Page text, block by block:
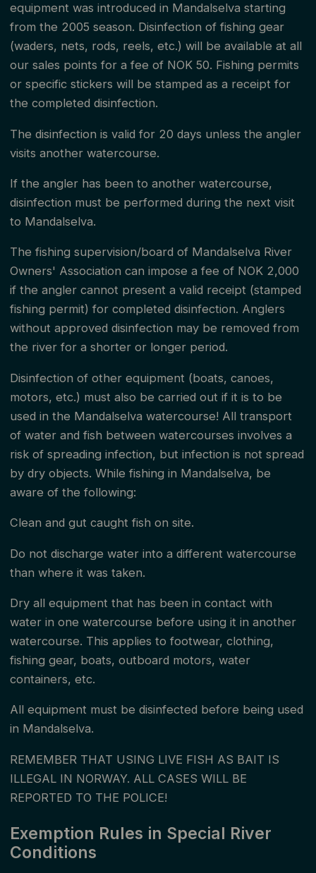
the management association's fishing rules apply, and
the fishing inspectors are responsible. From the
river/sea boundary, and outside the season, the State
Nature Supervision is responsible for supervision.
watercourse, it is prohibited to fish closer than 100
100-meter zone). During the time when fishing is
allowed in the watercourse, you can fish from land
same quota rule as specified in the regulations, 2
salmon, and 2 sea trout, applies. Fishing from a boat
in the 100-meter zone is not allowed.
We remind you that all travel in and by the river is at
To fish in Mandalselva, the fisherman must have the
Paid fishing fee
Fishing Fee and Fishing Permit
A valid receipt for the paid fishing fee to the state
must be presented when purchasing a fishing permit
and always carried during fishing. The fishing fee for
salmon fishing can be paid at all post offices (post in
store) and on the internet. Children are exempt from
paying the state fishing fee until they turn 18.
Fishing permits in Mandalselva are personal, meaning
the name on the permit must be the fisherman's.
be purchased for all zones with rod restrictions. With
a group permit, multiple fishermen can share the
equipment was introduced in Mandalselva starting
from the 2005 season. Disinfection of fishing gear
(waders, nets, rods, reels, etc.) will be available at all
our sales points for a fee of NOK 50. Fishing permits
or specific stickers will be stamped as a receipt for
the completed disinfection.
The disinfection is valid for 20 days unless the angler
visits another watercourse.
If the angler has been to another watercourse,
disinfection must be performed during the next visit
to Mandalselva.
The fishing supervision/board of Mandalselva River
Owners' Association can impose a fee of NOK 2,000
if the angler cannot present a valid receipt (stamped
fishing permit) for completed disinfection. Anglers
without approved disinfection may be removed from
the river for a shorter or longer period.
Disinfection of other equipment (boats, canoes,
motors, etc.) must also be carried out if it is to be
used in the Mandalselva watercourse! All transport
of water and fish between watercourses involves a
risk of spreading infection, but infection is not spread
by dry objects. While fishing in Mandalselva, be
aware of the following:
Clean and gut caught fish on site.
Do not discharge water into a different watercourse
than where it was taken.
Dry all equipment that has been in contact with
water in one watercourse before using it in another
watercourse. This applies to footwear, clothing,
fishing gear, boats, outboard motors, water
containers, etc.
All equipment must be disinfected before being used
in Mandalselva.
REMEMBER THAT USING LIVE FISH AS BAIT IS
ILLEGAL IN NORWAY. ALL CASES WILL BE
REPORTED TO THE POLICE!
Exemption Rules in Special River
Conditions